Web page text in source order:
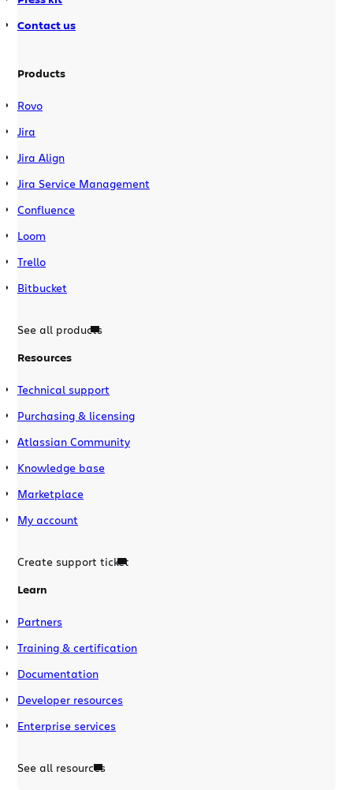
Contact us
Products
Rovo
Jira
Jira Align
Jira Service Management
Confluence
Loom
Trello
Bitbucket
See all products
Resources
Technical support
Purchasing & licensing
Atlassian Community
Knowledge base
Marketplace
My account
Create support ticket
Learn
Partners
Training & certification
Documentation
Developer resources
Enterprise services
See all resources